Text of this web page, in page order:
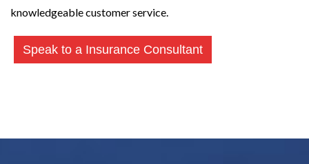
knowledgeable customer service.
Speak to a Insurance Consultant